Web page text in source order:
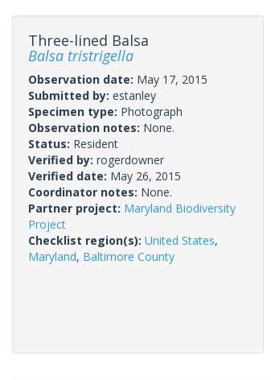
Three-lined Balsa
Balsa tristrigella
Observation date: May 17, 2015
Submitted by: estanley
Specimen type: Photograph
Observation notes: None.
Status: Resident
Verified by: rogerdowner
Verified date: May 26, 2015
Coordinator notes: None.
Partner project: Maryland Biodiversity
Project
Checklist region(s): United States,
Maryland, Baltimore County